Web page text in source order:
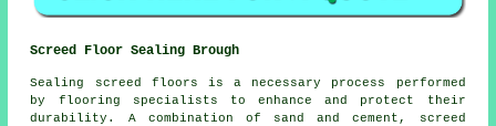
Screed Floor Sealing Brough
Sealing screed
floors is a necessary process performed
by flooring specialists to enhance and protect their
durability. A combination of sand and cement, screed